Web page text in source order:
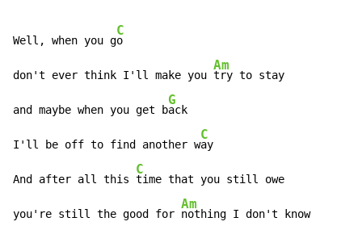
Well, when you g
C
o
don't ever think I'll make you
Am
try to stay
and maybe when you get b
G
ack
I'll be off to find another w
C
ay
And after all this
C
time that you still owe
you're still the good for
Am
nothing I don't know